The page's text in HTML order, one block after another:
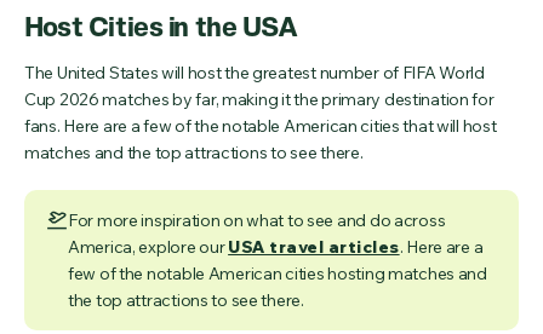
Host Cities in the USA
The United States will host the greatest number of FIFA World
Cup 2026 matches by far, making it the primary destination for
fans. Here are a few of the notable American cities that will host
matches and the top attractions to see there.
For more inspiration on what to see and do across
America, explore ourUSA travel articles. Here are a
few of the notable American cities hosting matches and
the top attractions to see there.